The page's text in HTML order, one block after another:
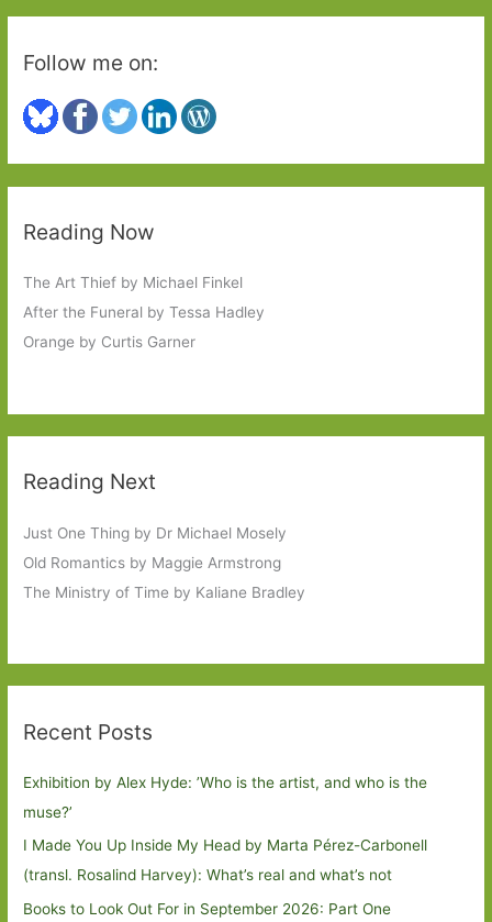
Follow me on:
Reading Now
The Art Thief by Michael Finkel
After the Funeral by Tessa Hadley
Orange by Curtis Garner
Reading Next
Just One Thing by Dr Michael Mosely
Old Romantics by Maggie Armstrong
The Ministry of Time by Kaliane Bradley
Recent Posts
Exhibition by Alex Hyde: ’Who is the artist, and who is the
muse?’
I Made You Up Inside My Head by Marta Pérez-Carbonell
(transl. Rosalind Harvey): What’s real and what’s not
Books to Look Out For in September 2026: Part One